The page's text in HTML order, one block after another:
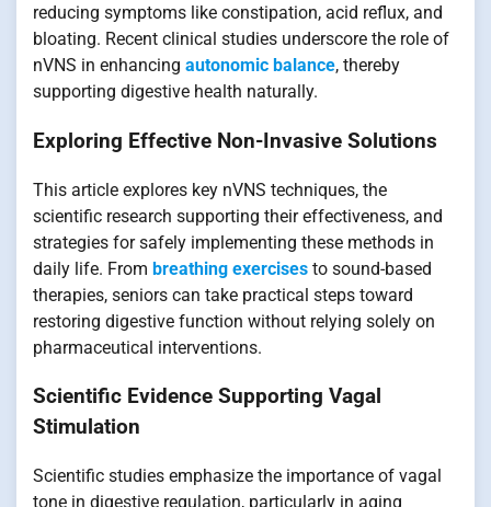
reducing symptoms like constipation, acid reflux, and
bloating. Recent clinical studies underscore the role of
nVNS in enhancing autonomic balance, thereby
supporting digestive health naturally.
Exploring Effective Non-Invasive Solutions
This article explores key nVNS techniques, the
scientific research supporting their effectiveness, and
strategies for safely implementing these methods in
daily life. From breathing exercises to sound-based
therapies, seniors can take practical steps toward
restoring digestive function without relying solely on
pharmaceutical interventions.
Scientific Evidence Supporting Vagal
Stimulation
Scientific studies emphasize the importance of vagal
tone in digestive regulation, particularly in aging